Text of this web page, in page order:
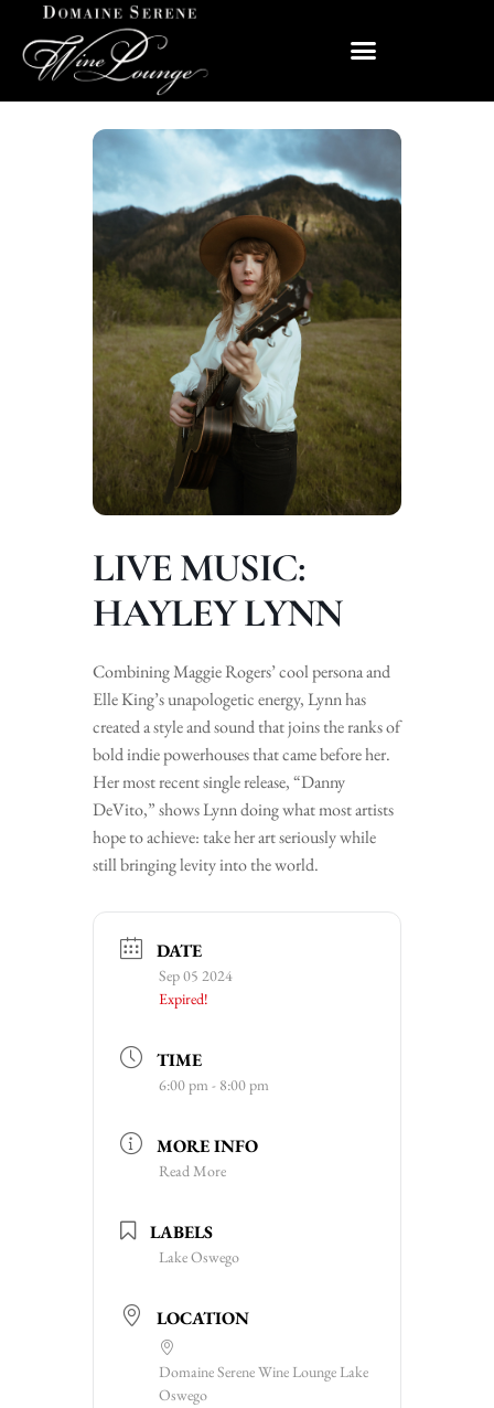
LIVE MUSIC:
HAYLEY LYNN
Combining Maggie Rogers’ cool persona and
Elle King’s unapologetic energy, Lynn has
created a style and sound that joins the ranks of
bold indie powerhouses that came before her.
Her most recent single release, “Danny
DeVito,” shows Lynn doing what most artists
hope to achieve: take her art seriously while
still bringing levity into the world.
DATE
Sep 05 2024
Expired!
TIME
6:00 pm - 8:00 pm
MORE INFO
Read More
LABELS
Lake Oswego
LOCATION
Domaine Serene Wine Lounge Lake
Oswego